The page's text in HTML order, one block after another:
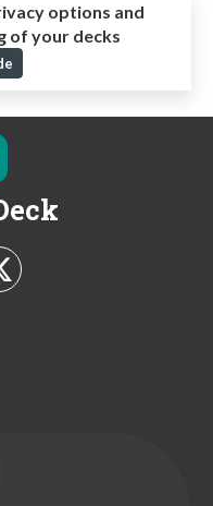
options and
of your decks